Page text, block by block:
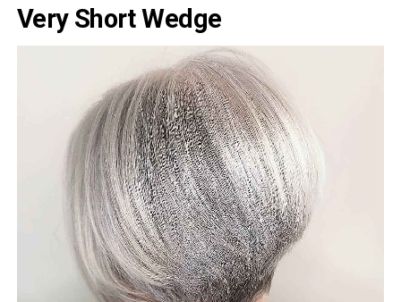
Very Short Wedge